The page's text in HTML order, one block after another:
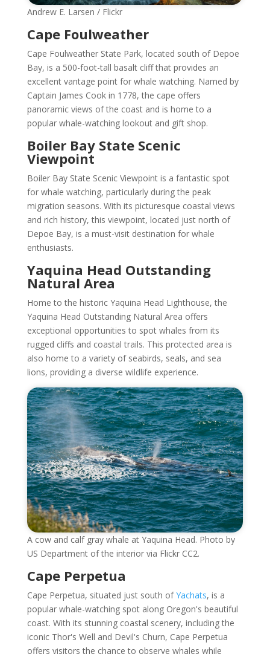
Andrew E. Larsen / Flickr
Cape Foulweather
Cape Foulweather State Park, located south of Depoe
Bay, is a 500-foot-tall basalt cliff that provides an
excellent vantage point for whale watching. Named by
Captain James Cook in 1778, the cape offers
panoramic views of the coast and is home to a
popular whale-watching lookout and gift shop.
Boiler Bay State Scenic
Viewpoint
Boiler Bay State Scenic Viewpoint is a fantastic spot
for whale watching, particularly during the peak
migration seasons. With its picturesque coastal views
and rich history, this viewpoint, located just north of
Depoe Bay, is a must-visit destination for whale
enthusiasts.
Yaquina Head Outstanding
Natural Area
Home to the historic Yaquina Head Lighthouse, the
Yaquina Head Outstanding Natural Area offers
exceptional opportunities to spot whales from its
rugged cliffs and coastal trails. This protected area is
also home to a variety of seabirds, seals, and sea
lions, providing a diverse wildlife experience.
A cow and calf gray whale at Yaquina Head. Photo by
US Department of the interior via Flickr CC2.
Cape Perpetua
Cape Perpetua, situated just south ofYachats, is a
popular whale-watching spot along Oregon's beautiful
coast. With its stunning coastal scenery, including the
iconic Thor's Well and Devil's Churn, Cape Perpetua
offers visitors the chance to observe whales while